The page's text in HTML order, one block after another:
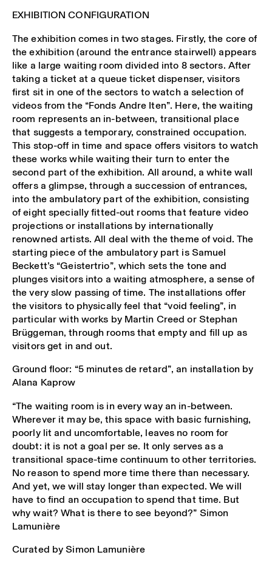
EXHIBITION CONFIGURATION
The exhibition comes in two stages. Firstly, the core of
the exhibition (around the entrance stairwell) appears
like a large waiting room divided into 8 sectors. After
taking a ticket at a queue ticket dispenser, visitors
first sit in one of the sectors to watch a selection of
videos from the “Fonds Andre Iten”. Here, the waiting
room represents an in-between, transitional place
that suggests a temporary, constrained occupation.
This stop-off in time and space offers visitors to watch
these works while waiting their turn to enter the
second part of the exhibition. All around, a white wall
offers a glimpse, through a succession of entrances,
into the ambulatory part of the exhibition, consisting
of eight specially fitted-out rooms that feature video
projections or installations by internationally
renowned artists. All deal with the theme of void. The
starting piece of the ambulatory part is Samuel
Beckett’s “Geistertrio”, which sets the tone and
plunges visitors into a waiting atmosphere, a sense of
the very slow passing of time. The installations offer
the visitors to physically feel that “void feeling”, in
particular with works by Martin Creed or Stephan
Brüggeman, through rooms that empty and fill up as
visitors get in and out.
Ground floor: “5 minutes de retard”, an installation by
Alana Kaprow
“The waiting room is in every way an in-between.
Wherever it may be, this space with basic furnishing,
poorly lit and uncomfortable, leaves no room for
doubt: it is not a goal per se. It only serves as a
transitional space-time continuum to other territories.
No reason to spend more time there than necessary.
And yet, we will stay longer than expected. We will
have to find an occupation to spend that time. But
why wait? What is there to see beyond?” Simon
Lamunière
Curated by Simon Lamunière